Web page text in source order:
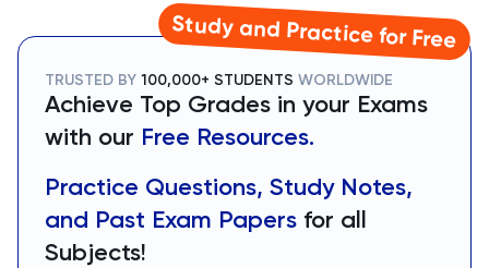
Study and Practice for Free
TRUSTED BY 100,000+ STUDENTS WORLDWIDE
Achieve Top Grades in your Exams
with our Free Resources.
Practice Questions, Study Notes,
and Past Exam Papers for all
Subjects!